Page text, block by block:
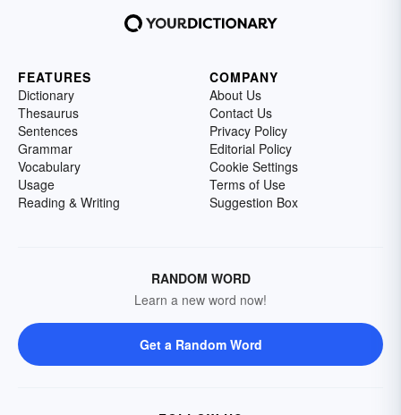
FEATURES
Dictionary
Thesaurus
Sentences
Grammar
Vocabulary
Usage
Reading & Writing
COMPANY
About Us
Contact Us
Privacy Policy
Editorial Policy
Cookie Settings
Terms of Use
Suggestion Box
RANDOM WORD
Learn a new word now!
Get a Random Word